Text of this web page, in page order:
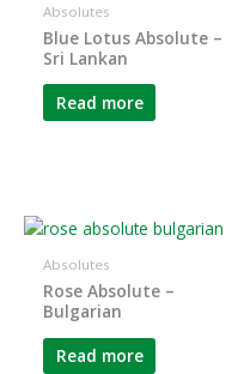
Absolutes
Blue Lotus Absolute –
Sri Lankan
Read more
Absolutes
Rose Absolute –
Bulgarian
Read more